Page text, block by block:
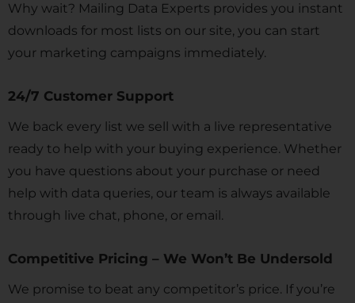
Why wait? Mailing Data Experts provides you instant
downloads for most lists on our site, you can start
your marketing campaigns immediately.
24/7 Customer Support
We back every list we sell with a live representative
ready to help with your buying experience. Whether
you have questions about your purchase or need
help with data queries, our team is always available
through live chat, phone, or email.
Competitive Pricing – We Won’t Be Undersold
We promise to beat any competitor’s price. If you’re